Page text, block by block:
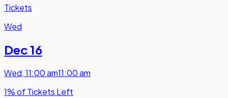
Tickets
Wed
Dec 16
Wed,11:00 am11:00 am
1% of Tickets Left